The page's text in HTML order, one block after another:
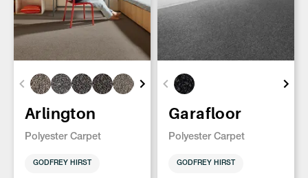
Arlington
Polyester Carpet
GODFREY HIRST
Garafloor
Polyester Carpet
GODFREY HIRST